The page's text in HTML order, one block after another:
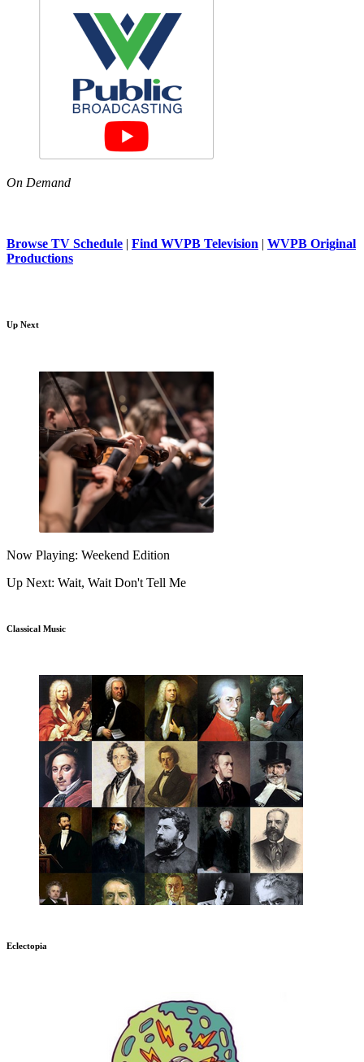
On Demand
Browse TV Schedule | Find WVPB Television | WVPB Original
Productions
Up Next
Now Playing: Weekend Edition
Up Next: Wait, Wait Don't Tell Me
Classical Music
Eclectopia